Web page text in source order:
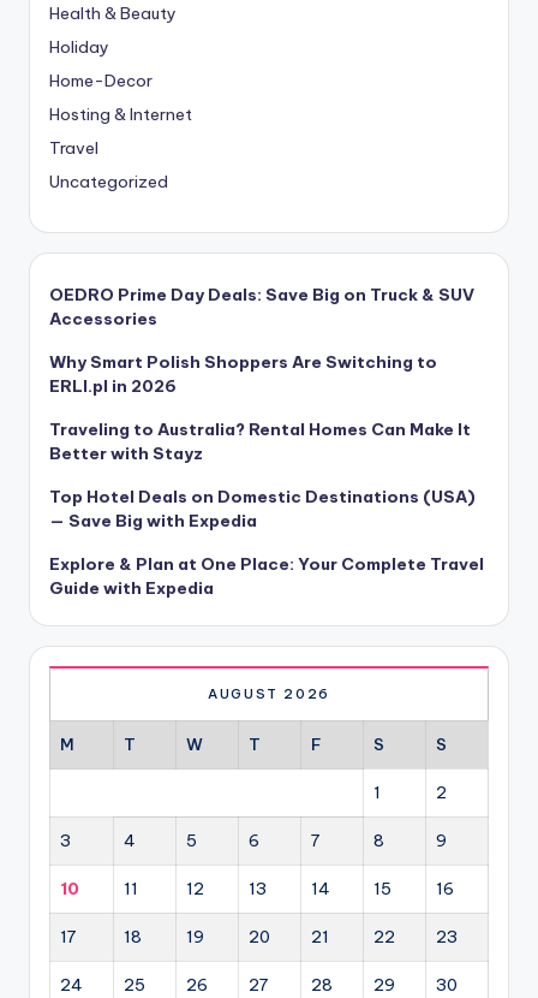
Health & Beauty
Holiday
Home-Decor
Hosting & Internet
Travel
Uncategorized
OEDRO Prime Day Deals: Save Big on Truck & SUV
Accessories
Why Smart Polish Shoppers Are Switching to
ERLI.pl in 2026
Traveling to Australia? Rental Homes Can Make It
Better with Stayz
Top Hotel Deals on Domestic Destinations (USA)
— Save Big with Expedia
Explore & Plan at One Place: Your Complete Travel
Guide with Expedia
AUGUST 2026
M T W T F S S
1 2
3 4 5 6 7 8 9
10 11 12 13 14 15 16
17 18 19 20 21 22 23
24 25 26 27 28 29 30